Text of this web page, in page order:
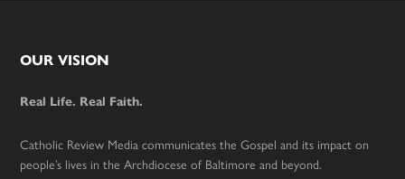
Footer
OUR VISION
Real Life. Real Faith.
Catholic Review Media communicates the Gospel and its impact on
people’s lives in the Archdiocese of Baltimore and beyond.